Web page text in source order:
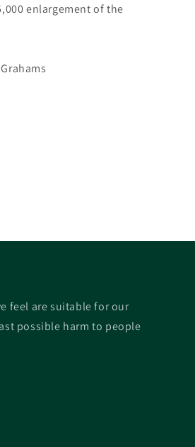
enlargement of the
feel are suitable for our
possible harm to people